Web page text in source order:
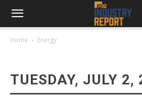
Home Energy
TUESDAY, JULY 2,